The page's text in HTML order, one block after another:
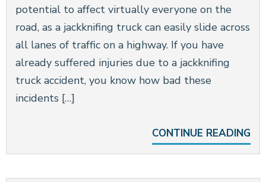
potential to affect virtually everyone on the
road, as a jackknifing truck can easily slide across
all lanes of traffic on a highway. If you have
already suffered injuries due to a jackknifing
truck accident, you know how bad these
incidents […]
CONTINUE READING